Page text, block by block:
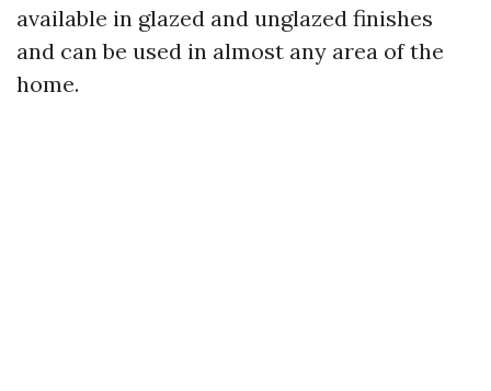
available in glazed and unglazed finishes
and can be used in almost any area of the
home.